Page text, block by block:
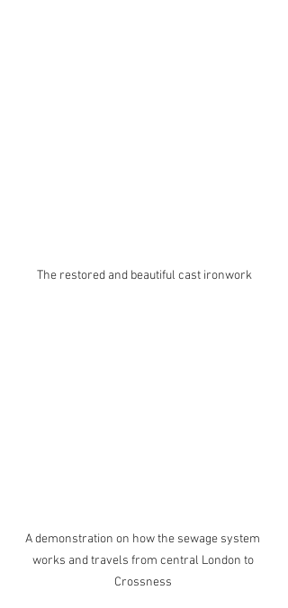
The restored and beautiful cast ironwork
A demonstration on how the sewage system
works and travels from central London to
Crossness